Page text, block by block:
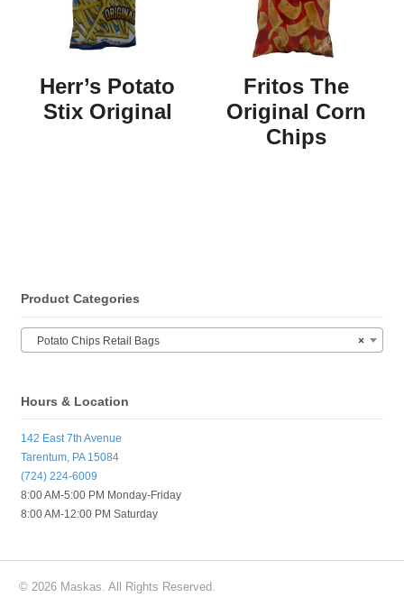
Herr’s Potato
Stix Original
Fritos The
Original Corn
Chips
Product Categories
×
Potato Chips Retail Bags
Hours & Location
142 East 7th Avenue
Tarentum, PA 15084
(724) 224-6009
8:00 AM-5:00 PM Monday-Friday
8:00 AM-12:00 PM Saturday
© 2026 Maskas. All Rights Reserved.